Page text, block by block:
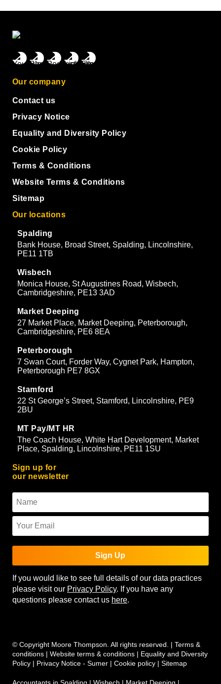
Our company
Contact us
Privacy Notice
Equality and Diversity Policy
Cookie Policy
Terms & Conditions
Website Terms & Conditions
Sitemap
Our locations
Spalding
Bank House, Broad Street, Spalding, Lincolnshire,
PE11 1TB
Wisbech
Monica House, St Augustines Road, Wisbech,
Cambridgeshire, PE13 3AD
Market Deeping
27 Market Place, Market Deeping, Peterborough,
Cambridgeshire, PE6 8EA
Peterborough
7 Swan Court, Forder Way, Cygnet Park, Hampton,
Peterborough PE7 8GX
Stamford
22 St George’s Street, Stamford, Lincolnshire, PE9
2BU
MT Pay/MT HR
The Coach House, White Hart Development, Market
Place, Spalding, Lincolnshire, PE11 1SU
Sign up for
our newsletter
Sign Up
If you would like to see full details of our data practices
please visit our Privacy Policy. If you have any
questions please contact us here.
© Copyright Moore Thompson. All rights reserved. | Terms &
conditions | Website terms & conditions | Equality and Diversity
Policy | Privacy Notice - Sumer | Cookie policy | Sitemap